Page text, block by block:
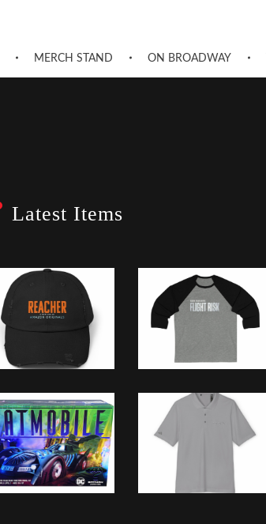
MERCH STAND ON BROADWAY
Latest Items